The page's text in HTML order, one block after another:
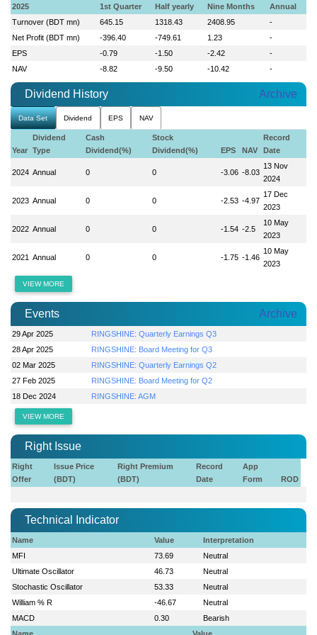
2025 1st Quarter Half yearly Nine Months
Annual
Turnover (BDT mn)
645.15 1318.43 2408.95
-
Net Profit (BDT mn)
-396.40 -749.61 1.23
-
EPS
-0.79 -1.50 -2.42
-
NAV
-8.82 -9.50 -10.42 -
Dividend History Archive
Data Set Dividend EPS NAV
Year
Dividend
Type
Cash
Dividend(%)
Stock
Dividend(%)
EPS NAV
Record
Date
2024 Annual 0 0 -3.06 -8.03
13 Nov
2024
2023 Annual 0 0 -2.53 -4.97
17 Dec
2023
2022 Annual 0 0 -1.54 -2.5
10 May
2023
2021 Annual 0 0 -1.75 -1.46
10 May
2023
VIEW MORE
Events Archive
29 Apr 2025
RINGSHINE: Quarterly Earnings Q3
28 Apr 2025
RINGSHINE: Board Meeting for Q3
02 Mar 2025
RINGSHINE: Quarterly Earnings Q2
27 Feb 2025
RINGSHINE: Board Meeting for Q2
18 Dec 2024
RINGSHINE: AGM
VIEW MORE
Right Issue
Right
Offer
Issue Price
(BDT)
Right Premium
(BDT)
Record
Date
App
Form
ROD
Technical Indicator
Name Value
Interpretation
MFI
73.69
Neutral
Ultimate Oscillator
46.73
Neutral
Stochastic Oscillator
53.33
Neutral
William % R
-46.67
Neutral
MACD
0.30
Bearish
Name
Value